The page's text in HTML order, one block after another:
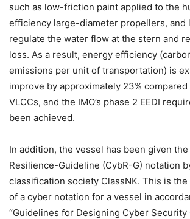
such as low-friction paint applied to the
efficiency large-diameter propellers, and
regulate the water flow at the stern and
loss. As a result, energy efficiency
emissions per unit of transportation) is
improve by approximately 23%
VLCCs, and the IMO’s phase 2 EEDI
been achieved.
In addition, the vessel has been given
Resilience-Guideline (CybR-G) notation
classification society ClassNK. This is
of a cyber notation for a vessel in
“Guidelines for Designing Cyber Security